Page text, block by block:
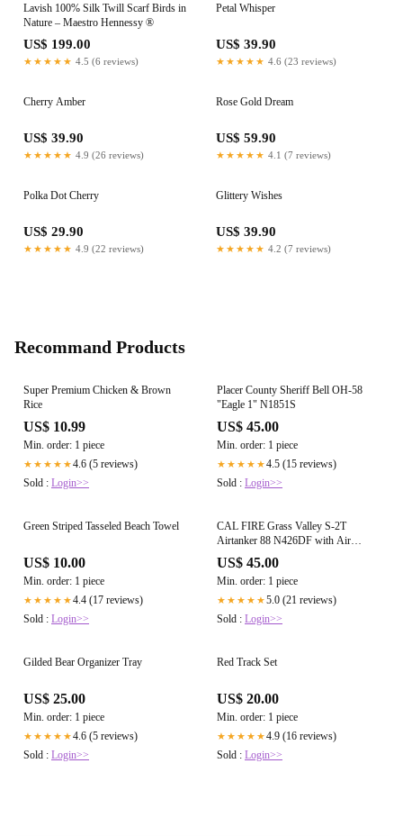
Lavish 100% Silk Twill Scarf Birds in
Nature – Maestro Hennessy ®
US$ 199.00
★★★★★ 4.5 (6 reviews)
Petal Whisper
US$ 39.90
★★★★★ 4.6 (23 reviews)
Cherry Amber
US$ 39.90
★★★★★ 4.9 (26 reviews)
Rose Gold Dream
US$ 59.90
★★★★★ 4.1 (7 reviews)
Polka Dot Cherry
US$ 29.90
★★★★★ 4.9 (22 reviews)
Glittery Wishes
US$ 39.90
★★★★★ 4.2 (7 reviews)
Recommand Products
Super Premium Chicken & Brown
Rice
US$ 10.99
Min. order: 1 piece
★★★★★4.6 (5 reviews)
Sold : Login>>
Placer County Sheriff Bell OH-58
"Eagle 1" N1851S
US$ 45.00
Min. order: 1 piece
★★★★★4.5 (15 reviews)
Sold : Login>>
Green Striped Tasseled Beach Towel
US$ 10.00
Min. order: 1 piece
★★★★★4.4 (17 reviews)
Sold : Login>>
CAL FIRE Grass Valley S-2T
Airtanker 88 N426DF with Air
Attack 230 and Tanker 89
US$ 45.00
Min. order: 1 piece
★★★★★5.0 (21 reviews)
Sold : Login>>
Gilded Bear Organizer Tray
US$ 25.00
Min. order: 1 piece
★★★★★4.6 (5 reviews)
Sold : Login>>
Red Track Set
US$ 20.00
Min. order: 1 piece
★★★★★4.9 (16 reviews)
Sold : Login>>